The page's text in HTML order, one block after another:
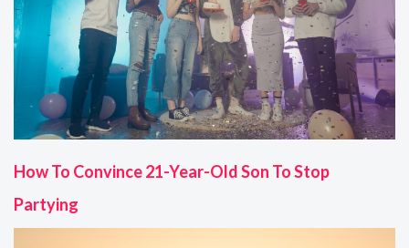
How To Convince 21-Year-Old Son To Stop
Partying